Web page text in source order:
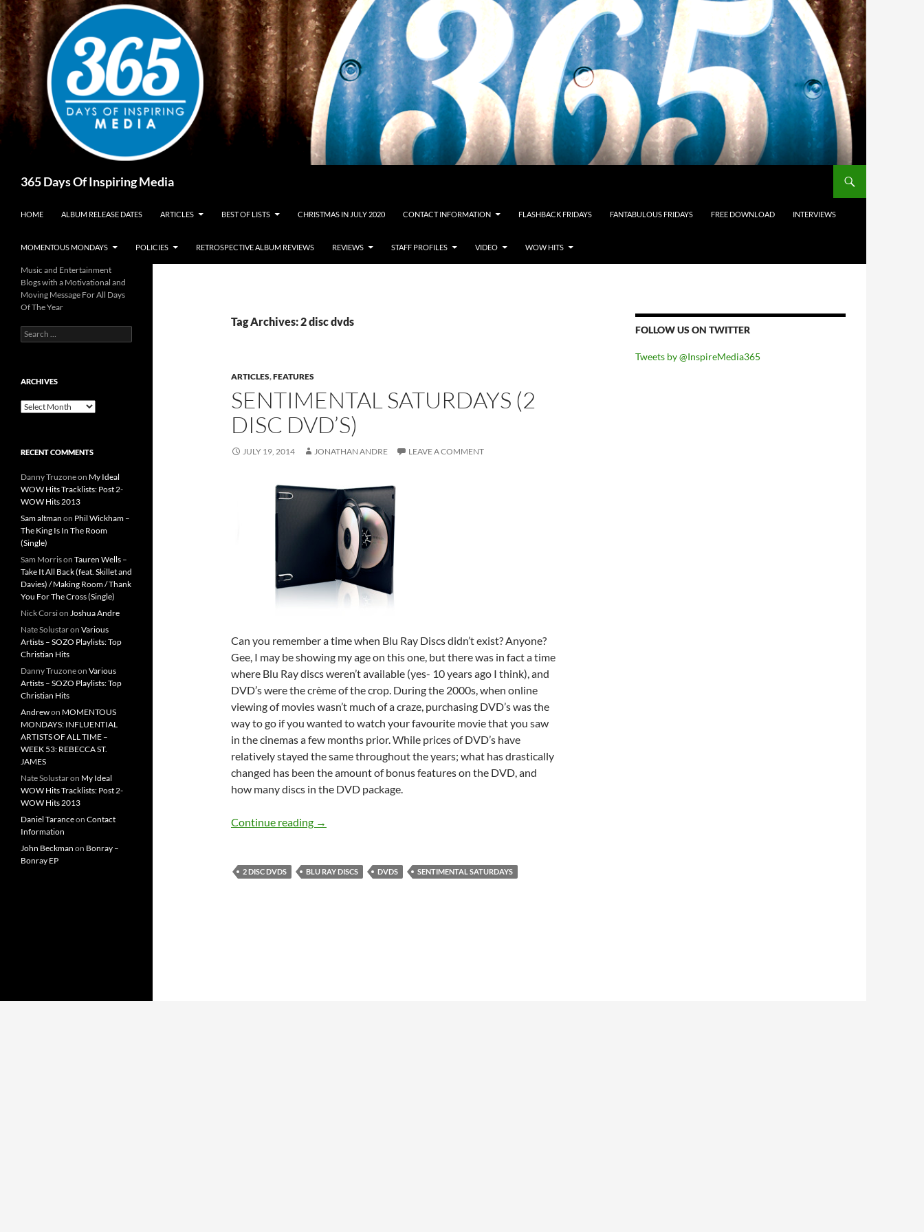
Skip
to
content
365 Days Of Inspiring Media
HOME ALBUM RELEASE DATES ARTICLES BEST OF LISTS CHRISTMAS IN JULY 2020 CONTACT INFORMATION FLASHBACK FRIDAYS FANTABULOUS FRIDAYS FREE DOWNLOAD INTERVIEWS
MOMENTOUS MONDAYS POLICIES RETROSPECTIVE ALBUM REVIEWS REVIEWS STAFF PROFILES VIDEO WOW HITS
Tag Archives: 2 disc dvds
ARTICLES,FEATURES
SENTIMENTAL SATURDAYS (2
DISC DVD’S)
JULY 19, 2014 JONATHAN ANDRE LEAVE A COMMENT
Can you remember a time when Blu Ray Discs didn’t exist? Anyone?
Gee, I may be showing my age on this one, but there was in fact a time
where Blu Ray discs weren’t available (yes- 10 years ago I think), and
DVD’s were the crème of the crop. During the 2000s, when online
viewing of movies wasn’t much of a craze, purchasing DVD’s was the
way to go if you wanted to watch your favourite movie that you saw
in the cinemas a few months prior. While prices of DVD’s have
relatively stayed the same throughout the years; what has drastically
changed has been the amount of bonus features on the DVD, and
how many discs in the DVD package.
Continue reading Sentimental Saturdays (2 Disc DVD’s)
→
2 DISC DVDS BLU RAY DISCS DVDS SENTIMENTAL SATURDAYS
FOLLOW US ON TWITTER
Tweets by @InspireMedia365
Music and Entertainment
Blogs with a Motivational and
Moving Message For All Days
Of The Year
Search
for:
ARCHIVES
Archives
RECENT COMMENTS
Danny Truzoneon My Ideal
WOW Hits Tracklists: Post 2-
WOW Hits 2013
Sam altman on Phil Wickham –
The King Is In The Room
(Single)
Sam Morrison Tauren Wells –
Take It All Back (feat. Skillet and
Davies) / Making Room / Thank
You For The Cross (Single)
Nick Corsion Joshua Andre
Nate Solustaron Various
Artists – SOZO Playlists: Top
Christian Hits
Danny Truzoneon Various
Artists – SOZO Playlists: Top
Christian Hits
Andrewon MOMENTOUS
MONDAYS: INFLUENTIAL
ARTISTS OF ALL TIME –
WEEK 53: REBECCA ST.
JAMES
Nate Solustaron My Ideal
WOW Hits Tracklists: Post 2-
WOW Hits 2013
Daniel Taranceon Contact
Information
John Beckman on Bonray –
Bonray EP